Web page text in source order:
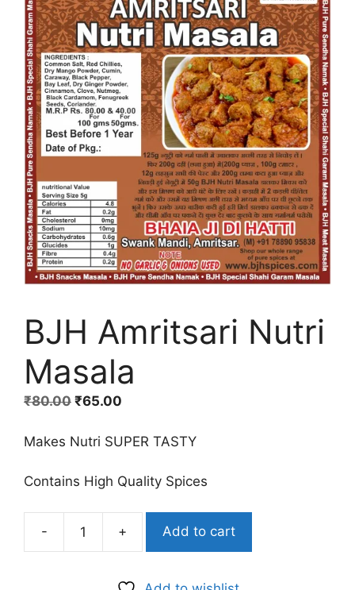
BJH Amritsari Nutri
Masala
₹80.00 Original
was:
₹65.00
is:
Makes Nutri SUPER TASTY
Contains High Quality Spices
-
BJH
Nutri
+ Add to cart